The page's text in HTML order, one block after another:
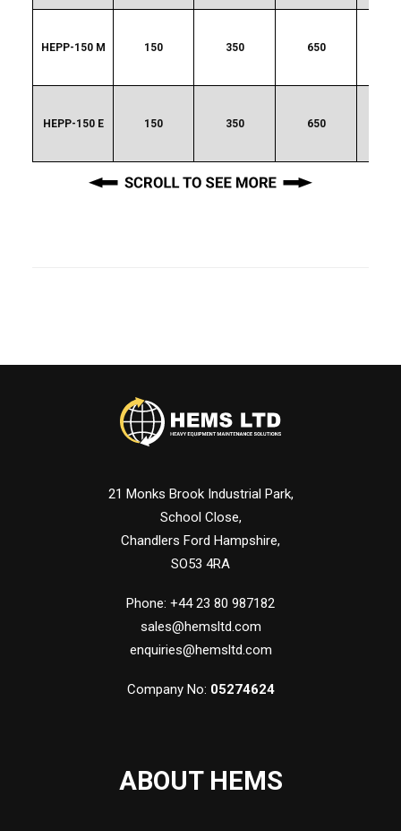
HEPP-150 M 150 350 650
HEPP-150 E 150 350 650
21 Monks Brook Industrial Park,
School Close,
Chandlers Ford Hampshire,
SO53 4RA
Phone: +44 23 80 987182
sales@hemsltd.com
enquiries@hemsltd.com
Company No: 05274624
ABOUT HEMS